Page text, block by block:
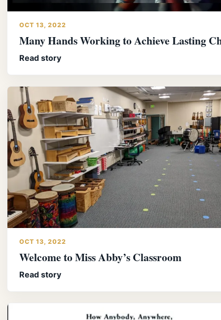
OCT 13, 2022
Many Hands Working to Achieve Lasting
Read story
OCT 13, 2022
Welcome to Miss Abby’s Classroom
Read story